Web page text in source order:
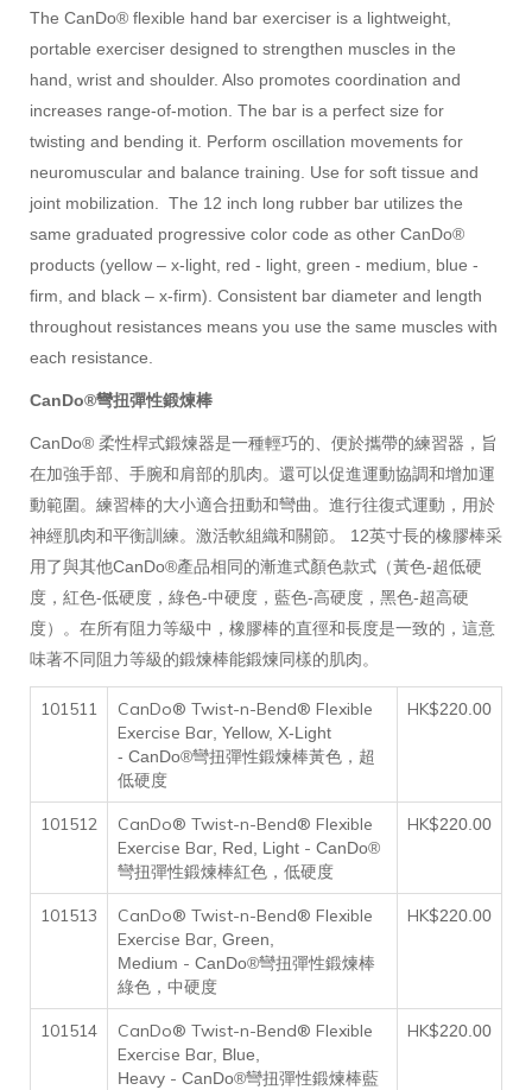
The CanDo® flexible hand bar exerciser is a lightweight,
portable exerciser designed to strengthen muscles in the
hand, wrist and shoulder. Also promotes coordination and
increases range-of-motion. The bar is a perfect size for
twisting and bending it. Perform oscillation movements for
neuromuscular and balance training. Use for soft tissue and
joint mobilization. The 12 inch long rubber bar utilizes the
same graduated progressive color code as other CanDo®
products (yellow – x-light, red - light, green - medium, blue -
firm, and black – x-firm). Consistent bar diameter and length
throughout resistances means you use the same muscles with
each resistance.
CanDo®彎扭彈性鍛煉棒
CanDo® 柔性桿式鍛煉器是一種輕巧的、便於攜帶的練習器，旨
在加強手部、手腕和肩部的肌肉。還可以促進運動協調和增加運
動範圍。練習棒的大小適合扭動和彎曲。進行往復式運動，用於
神經肌肉和平衡訓練。激活軟組織和關節。 12英寸長的橡膠棒采
用了與其他CanDo®產品相同的漸進式顏色款式（黃色-超低硬
度，紅色-低硬度，綠色-中硬度，藍色-高硬度，黑色-超高硬
度）。在所有阻力等級中，橡膠棒的直徑和長度是一致的，這意
味著不同阻力等級的鍛煉棒能鍛煉同樣的肌肉。
101511
CanDo® Twist-n-Bend® Flexible
Exercise Bar , Yellow, X-Light
- CanDo®彎扭彈性鍛煉棒黃色，超
低硬度
HK$220 .00
101512
CanDo® Twist-n-Bend® Flexible
Exercise Bar , Red, Light - CanDo®
彎扭彈性鍛煉棒紅色，低硬度
HK$220 .00
101513
CanDo® Twist-n-Bend® Flexible
Exercise Bar , Green,
Medium - CanDo®彎扭彈性鍛煉棒
綠色，中硬度
HK$220 .00
101514
CanDo® Twist-n-Bend® Flexible
Exercise Bar , Blue,
Heavy - CanDo®彎扭彈性鍛煉棒藍
HK$220 .00